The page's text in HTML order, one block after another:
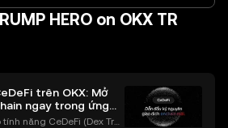
HERO on OKX TR
trên OKX: Mở
ngay trong ứng
năng CeDeFi (Dex Tra